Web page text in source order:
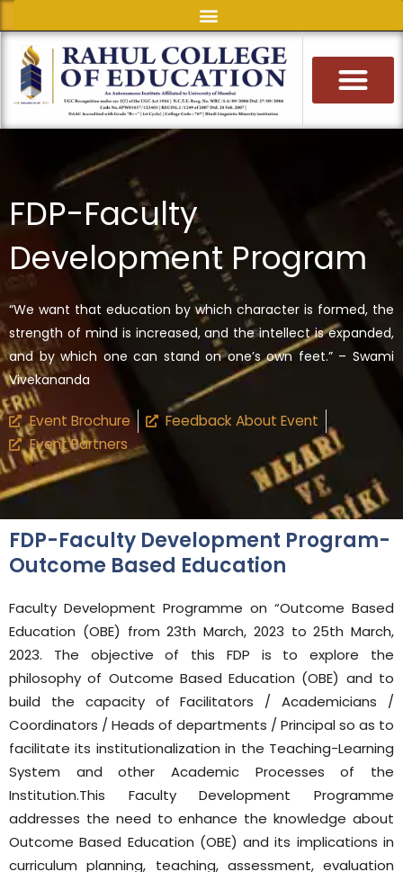
to
content
FDP-Faculty
Development Program
“We want that education by which character is formed, the
strength of mind is increased, and the intellect is expanded,
and by which one can stand on one’s own feet.” – Swami
Vivekananda
Event Brochure
Feedback About Event
Event Partners
FDP-Faculty Development Program-
Outcome Based Education
Faculty Development Programme on “Outcome Based
Education (OBE) from 23th March, 2023 to 25th March,
2023. The objective of this FDP is to explore the
philosophy of Outcome Based Education (OBE) and to
build the capacity of Facilitators / Academicians /
Coordinators / Heads of departments / Principal so as to
facilitate its institutionalization in the Teaching-Learning
System and other Academic Processes of the
Institution.This Faculty Development Programme
addresses the need to enhance the knowledge about
Outcome Based Education (OBE) and its implications in
curriculum planning, teaching, assessment, evaluation